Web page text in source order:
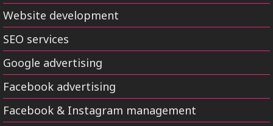
Website development
SEO services
Google advertising
Facebook advertising
Facebook & Instagram management